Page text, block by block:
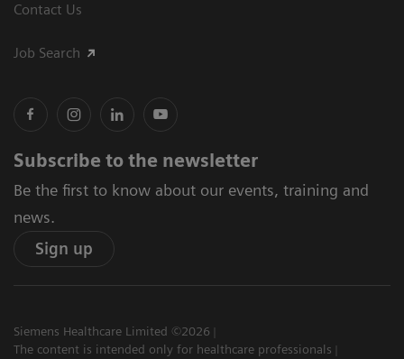
Contact Us
Job Search
Subscribe to the newsletter
Be the first to know about our events, training and
news.
Sign up
Siemens Healthcare Limited ©2026
The content is intended only for healthcare professionals